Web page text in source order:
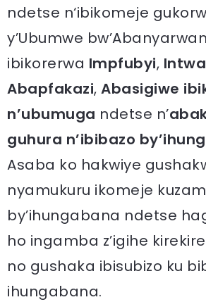
ndetse n‘ibikomeje
y’Ubumwe
ibikorerwa Impfubyi,
Abapfakazi, Abasigiwe
n’ubumuga ndetse n’
guhura n’ibibazo
Asaba ko hakwiye
nyamukuru ikomeje
by’ihungabana ndetse
ho ingamba z’igihe
no gushaka ibisubizo ku
ihungabana.